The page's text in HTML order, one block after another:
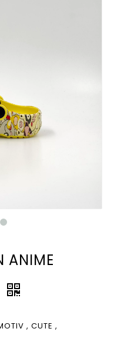
ANIME
, CUTE ,